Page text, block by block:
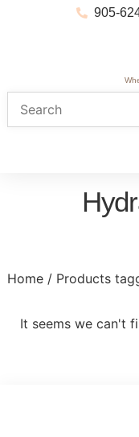
905-
Home/ Products
It seems we can't